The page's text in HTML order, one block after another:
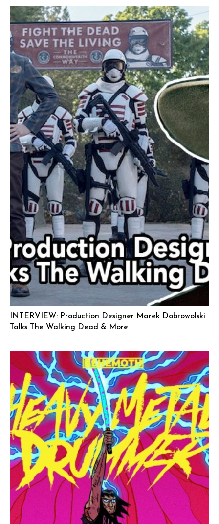
INTERVIEW: Production Designer Marek Dobrowolski
Talks The Walking Dead & More